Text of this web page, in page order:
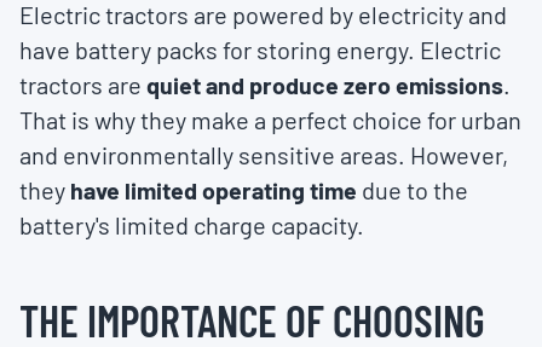
Electric tractors are powered by electricity and
have battery packs for storing energy. Electric
tractors are quiet and produce zero emissions.
That is why they make a perfect choice for urban
and environmentally sensitive areas. However,
they have limited operating time due to the
battery's limited charge capacity.
THE IMPORTANCE OF CHOOSING